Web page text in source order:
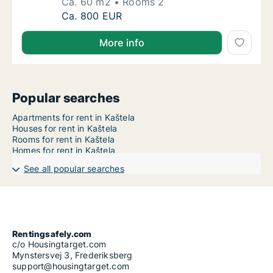
Ca. 60 m2 apartment for rent in Kaštela,
Ca. 800 EUR
More info
Popular searches
Apartments for rent in Kaštela
Houses for rent in Kaštela
Rooms for rent in Kaštela
Homes for rent in Kaštela
See all popular searches
Rentingsafely.com
c/o Housingtarget.com
Mynstersvej 3, Frederiksberg
support@housingtarget.com